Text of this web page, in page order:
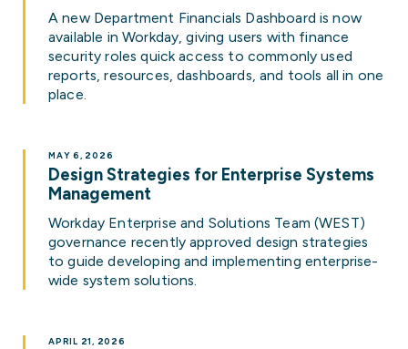
A new Department Financials Dashboard is now
available in Workday, giving users with finance
security roles quick access to commonly used
reports, resources, dashboards, and tools all in one
place.
Design Strategies for Enterprise Systems
Management
MAY 6, 2026
Workday Enterprise and Solutions Team (WEST)
governance recently approved design strategies
to guide developing and implementing enterprise-
wide system solutions.
APRIL 21, 2026